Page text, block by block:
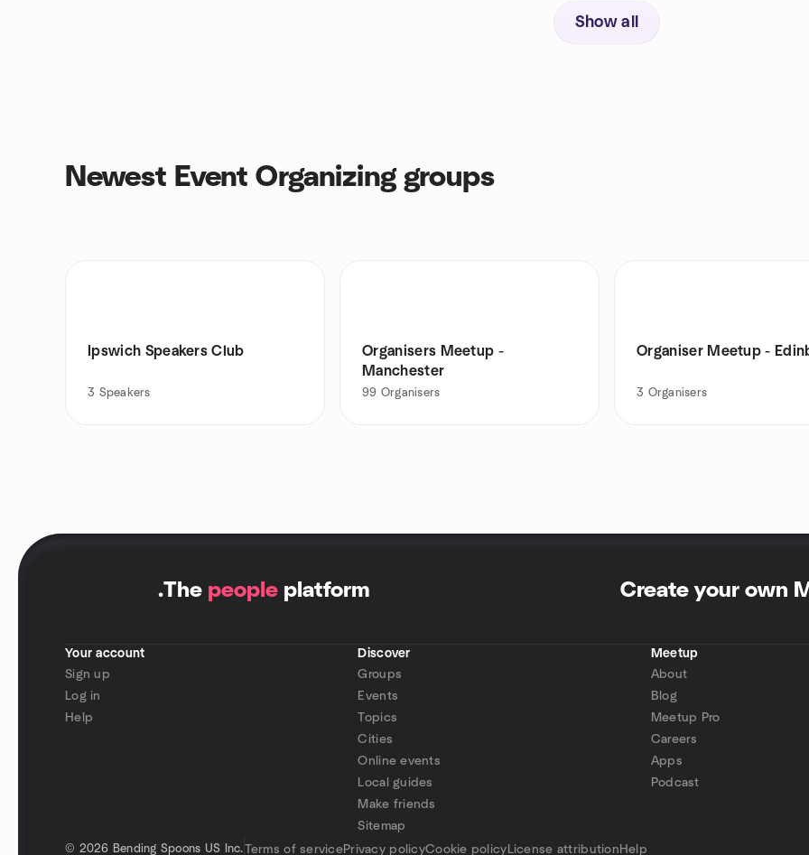
Show all
Newest Event Organizing groups
Ipswich Speakers Club
3 Speakers
Organisers Meetup -
Manchester
99 Organisers
Organiser Meetup -
3 Organisers
.The people platform Create your own
Your account
Sign up
Log in
Help
Discover
Groups
Events
Topics
Cities
Online events
Local guides
Make friends
Sitemap
Meetup
About
Blog
Meetup Pro
Careers
Apps
Podcast
© 2026 Bending Spoons US Inc. Terms of servicePrivacy policyCookie policy License attribution Help